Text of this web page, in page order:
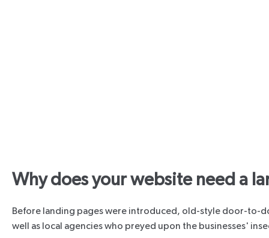
Why does your website need a
Before landing pages were introduced, old-style door-to-
well as local agencies who preyed upon the businesses'